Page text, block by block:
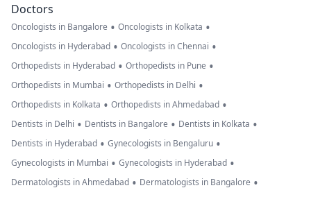
Doctors
Oncologists in Bangalore • Oncologists in Kolkata •
Oncologists in Hyderabad • Oncologists in Chennai •
Orthopedists in Hyderabad • Orthopedists in Pune •
Orthopedists in Mumbai • Orthopedists in Delhi •
Orthopedists in Kolkata • Orthopedists in Ahmedabad •
Dentists in Delhi • Dentists in Bangalore • Dentists in Kolkata •
Dentists in Hyderabad • Gynecologists in Bengaluru •
Gynecologists in Mumbai • Gynecologists in Hyderabad •
Dermatologists in Ahmedabad • Dermatologists in Bangalore •